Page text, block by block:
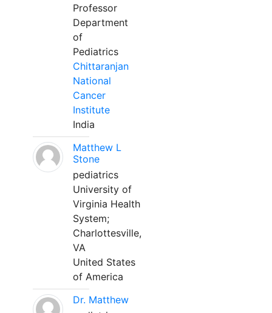
Professor
Department
of
Pediatrics
Chittaranjan
National
Cancer
Institute
India
Matthew L
Stone
pediatrics
University of
Virginia Health
System;
Charlottesville,
VA
United States
of America
Dr. Matthew